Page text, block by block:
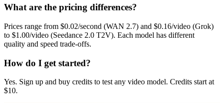
What are the pricing differences?
Prices range from $0.02/second (WAN 2.7) and $0.16/video (Grok)
to $1.00/video (Seedance 2.0 T2V). Each model has different
quality and speed trade-offs.
How do I get started?
Yes. Sign up and buy credits to test any video model. Credits start at
$10.